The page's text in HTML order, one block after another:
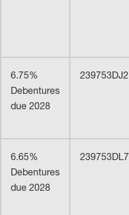
6.75%
Debentures
due 2028
239753DJ2
6.65%
Debentures
due 2028
239753DL7